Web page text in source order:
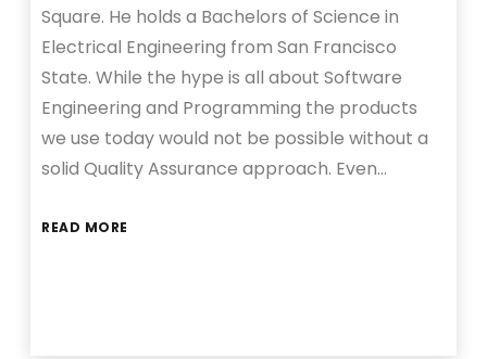
Square. He holds a Bachelors of Science in
Electrical Engineering from San Francisco
State. While the hype is all about Software
Engineering and Programming the products
we use today would not be possible without a
solid Quality Assurance approach. Even…
READ MORE